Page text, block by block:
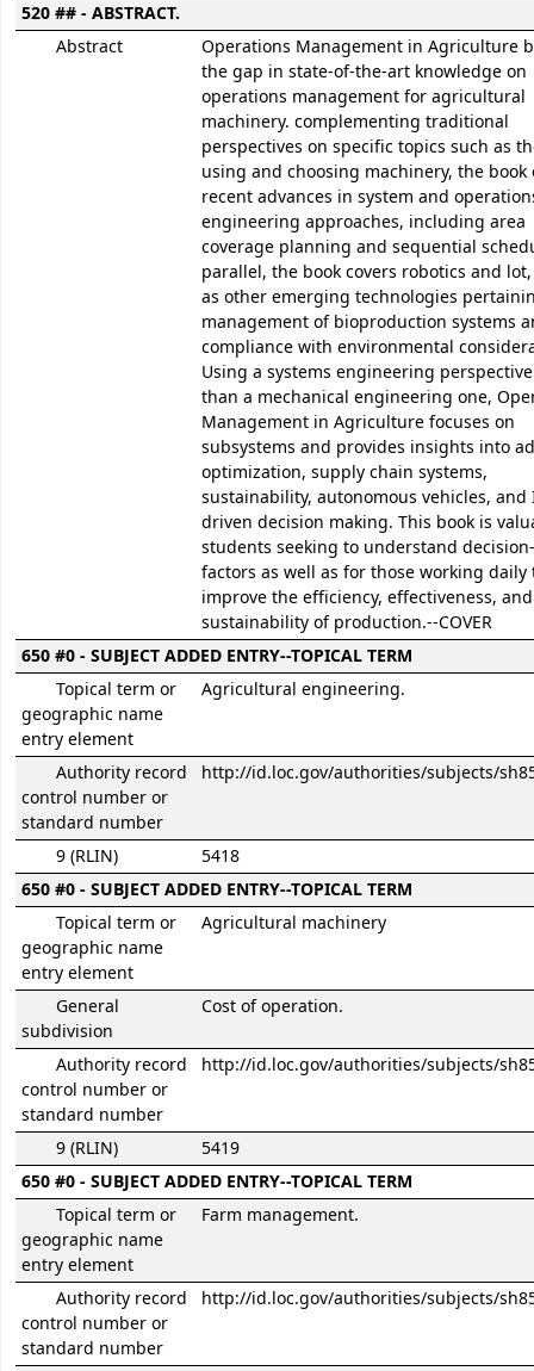
520 ## - ABSTRACT.
Abstract
Operations Management in Agriculture
the gap in state-of-the-art knowledge on
operations management for agricultural
machinery. complementing traditional
perspectives on specific topics such as
using and choosing machinery, the book
recent advances in system and
engineering approaches, including area
coverage planning and sequential
parallel, the book covers robotics and
as other emerging technologies
management of bioproduction systems
compliance with environmental
Using a systems engineering
than a mechanical engineering one,
Management in Agriculture focuses on
subsystems and provides insights into
optimization, supply chain systems,
sustainability, autonomous vehicles, and
driven decision making. This book is
students seeking to understand
factors as well as for those working daily
improve the efficiency, effectiveness, and
sustainability of production.--COVER
650 #0 - SUBJECT ADDED ENTRY--TOPICAL TERM
Topical term or
geographic name
entry element
Agricultural engineering.
Authority record
control number or
standard number
http://id.loc.gov/authorities/subjects/
9 (RLIN)
5418
650 #0 - SUBJECT ADDED ENTRY--TOPICAL TERM
Topical term or
geographic name
entry element
Agricultural machinery
General
subdivision
Cost of operation.
Authority record
control number or
standard number
http://id.loc.gov/authorities/subjects/
9 (RLIN)
5419
650 #0 - SUBJECT ADDED ENTRY--TOPICAL TERM
Topical term or
geographic name
entry element
Farm management.
Authority record
control number or
standard number
http://id.loc.gov/authorities/subjects/